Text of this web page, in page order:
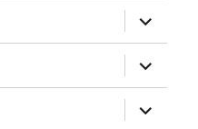
expand
child
menu
expand
child
menu
expand
child